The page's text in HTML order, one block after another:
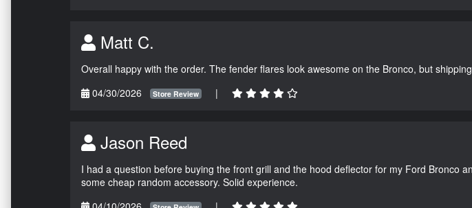
Matt C.
Overall happy with the order. The fender flares look awesome on the Bronco, but
04/30/2026
Store Review |
Jason Reed
I had a question before buying the front grill and the hood deflector for my Ford Bronco
some cheap random accessory. Solid experience.